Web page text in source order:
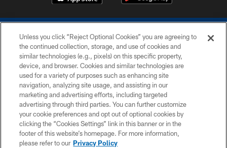
COPYRIGHT © 2026 COLTS, INC.
PRIVACY POLICY
ACCESSIBILITY
CONTACT US
SITE MAP
Unless you click “Reject Optional Cookies” you are agreeing to
the continued collection, storage, and use of cookies and
similar technologies (e.g., pixels) on this specific property,
device, and browser. Cookies and similar technologies are
used for a variety of purposes such as enhancing site
navigation, analyzing site usage, and assisting in our
marketing and advertising efforts, including targeted
advertising through third parties. You can further customize
your cookie preferences and opt out of optional cookies by
clicking the “Cookies Settings” link in this banner or in the
footer of this website’s homepage. For more information,
please refer to our Privacy Policy